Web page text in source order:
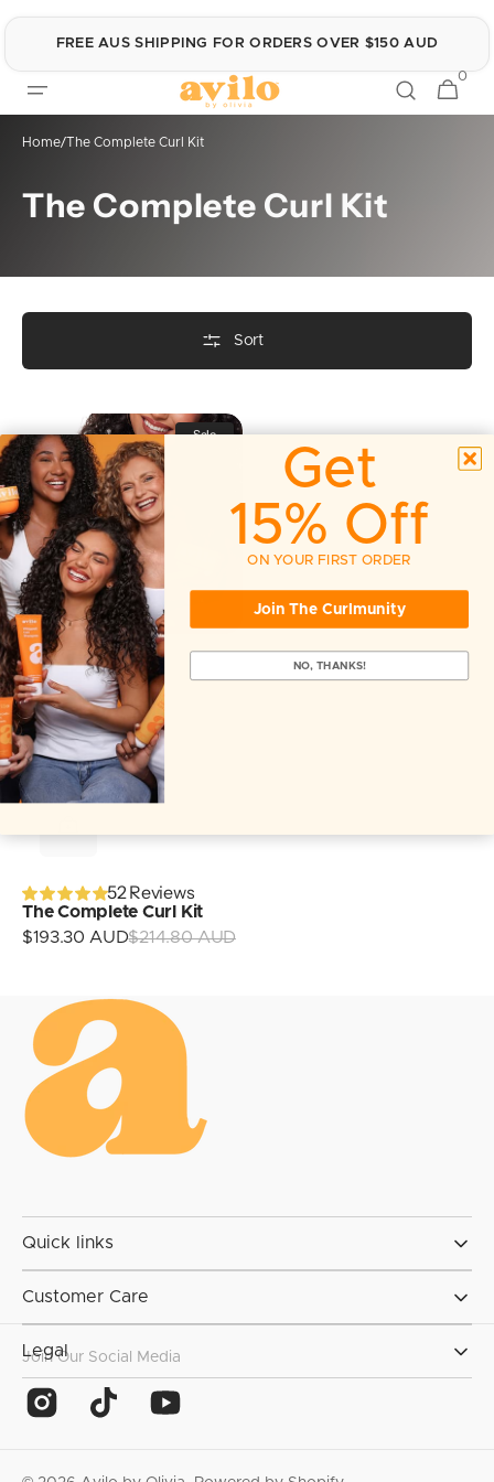
Skip to
contentFREE AUS SHIPPING FOR ORDERS OVER $150 AUD
Cart
0
0
items
Home/The Complete Curl Kit
Collection:
The Complete Curl Kit
Sort
Complete
Curl
Kit
Sale
52 Reviews
The Complete Curl Kit
Sale
$193.30 AUD
Regular
$214.80 AUD
Quick links
Customer Care
Legal
Join Our Social Media
InstagramTikTok YouTube
Get
15% Off
ON YOUR FIRST ORDER
Join The Curlmunity
NO, THANKS!